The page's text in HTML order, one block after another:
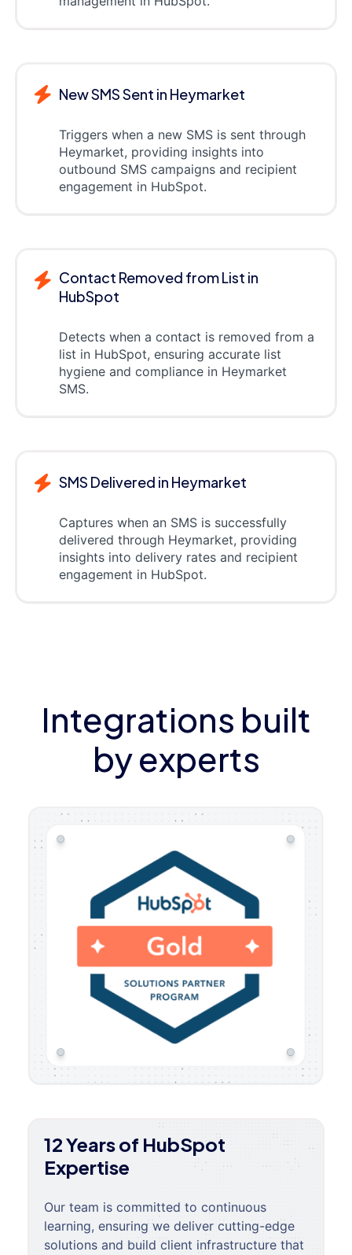
New SMS Sent in Heymarket
Triggers when a new SMS is sent through
Heymarket, providing insights into
outbound SMS campaigns and recipient
engagement in HubSpot.
Contact Removed from List in
HubSpot
Detects when a contact is removed from a
list in HubSpot, ensuring accurate list
hygiene and compliance in Heymarket
SMS.
SMS Delivered in Heymarket
Captures when an SMS is successfully
delivered through Heymarket, providing
insights into delivery rates and recipient
engagement in HubSpot.
Integrations built
by experts
12 Years of HubSpot
Expertise
Our team is committed to continuous
learning, ensuring we deliver cutting-edge
solutions and build client infrastructure that